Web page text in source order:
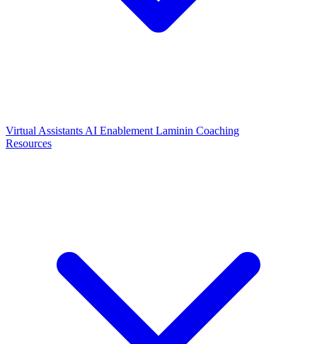
Virtual Assistants AI Enablement Laminin Coaching
Resources